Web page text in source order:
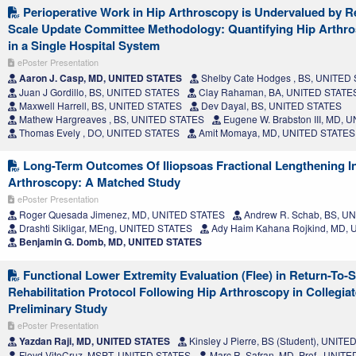
Perioperative Work in Hip Arthroscopy is Undervalued by
Scale Update Committee Methodology: Quantifying Hip
in a Single Hospital System
ePoster Presentation
Aaron J. Casp, MD, UNITED STATES
Shelby Cate Hodges , BS, UNITED
Juan J Gordillo, BS, UNITED STATES
Clay Rahaman, BA, UNITED
Maxwell Harrell, BS, UNITED STATES
Dev Dayal, BS, UNITED STATES
Mathew Hargreaves , BS, UNITED STATES
Eugene W. Brabston III, MD,
Thomas Evely , DO, UNITED STATES
Amit Momaya, MD, UNITED STATES
Long-Term Outcomes Of Iliopsoas Fractional Lengthening
Arthroscopy: A Matched Study
ePoster Presentation
Roger Quesada Jimenez, MD, UNITED STATES
Andrew R. Schab, BS,
Drashti Sikligar, MEng, UNITED STATES
Ady Haim Kahana Rojkind, MD,
Benjamin G. Domb, MD, UNITED STATES
Functional Lower Extremity Evaluation (Flee) in Return-To-
Rehabilitation Protocol Following Hip Arthroscopy in
Preliminary Study
ePoster Presentation
Yazdan Raji, MD, UNITED STATES
Kinsley J Pierre, BS (Student),